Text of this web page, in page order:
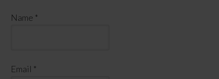
Name *
Email *